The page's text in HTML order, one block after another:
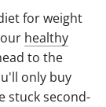
for weight
healthy
to the
only buy
stuck second-